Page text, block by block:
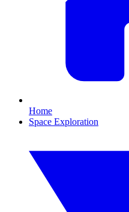
Home
Space Exploration